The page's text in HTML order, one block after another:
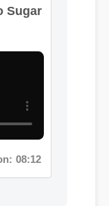
Sugar